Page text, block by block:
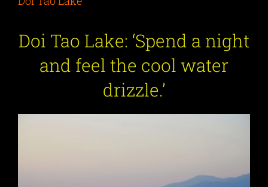
Doi Tao Lake: ‘Spend a night
and feel the cool water
drizzle.’